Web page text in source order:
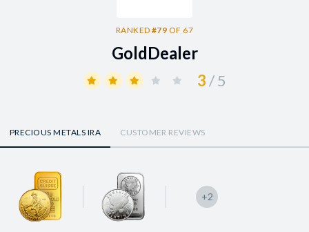
RANKED#79 OF 67
GoldDealer
3 / 5
PRECIOUS METALS IRA CUSTOMER REVIEWS
+2